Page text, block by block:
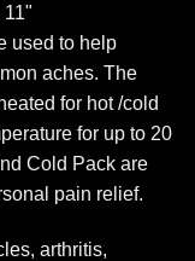
used to help
aches. The
for hot /cold
for up to 20
Cold Pack are
pain relief.
arthritis,